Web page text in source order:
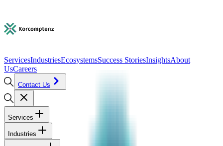
ServicesIndustriesEcosystemsSuccess StoriesInsightsAbout
UsCareers
Contact Us
Services
Industries